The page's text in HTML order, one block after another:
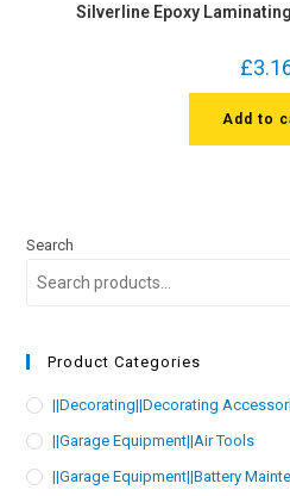
Silverline Epoxy
£
Add to
Search
Product Categories
||Decorating||Decorating
||Garage Equipment||Air Tools
||Garage Equipment||Battery